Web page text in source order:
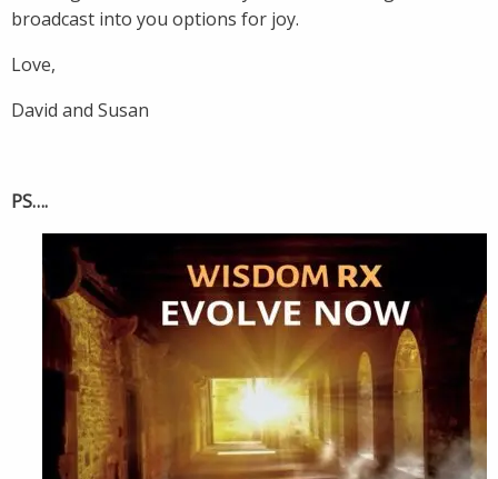
broadcast into you options for joy.
Love,
David and Susan
PS….